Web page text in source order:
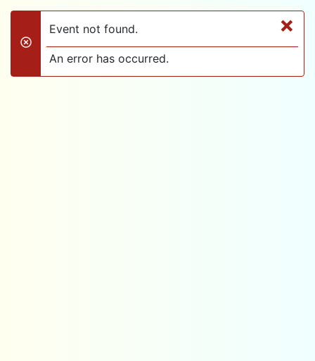
×
danger
Event not found.
An error has occurred.